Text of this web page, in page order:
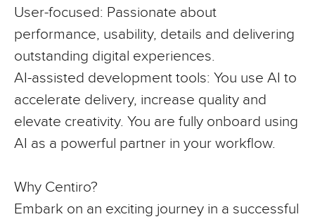
User-focused: Passionate about
performance, usability, details and delivering
outstanding digital experiences.
AI-assisted development tools: You use AI to
accelerate delivery, increase quality and
elevate creativity. You are fully onboard using
AI as a powerful partner in your workflow.
Why Centiro?
Embark on an exciting journey in a successful